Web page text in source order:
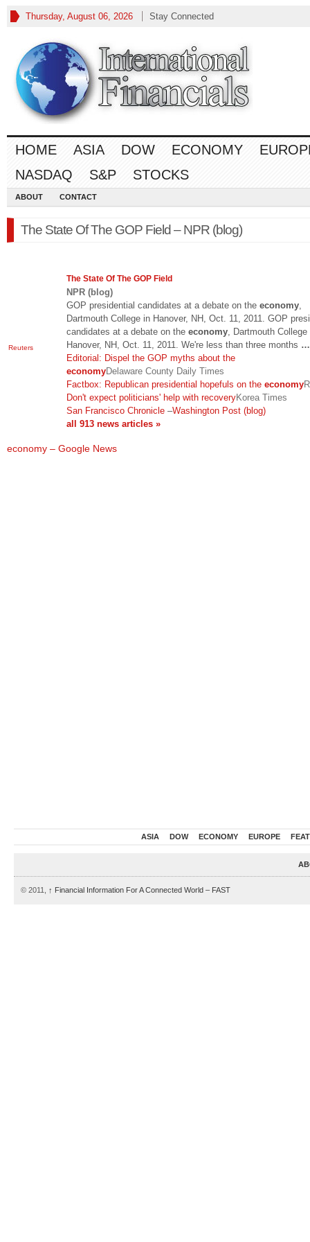
Thursday, August 06, 2026 Stay Connected
HOME ASIA DOW ECONOMY
NASDAQ
S&P STOCKS
ABOUT CONTACT
The State Of The GOP Field – NPR (blog)
Reuters
The State Of The GOP Field
NPR (blog)
GOP presidential candidates at a debate on the economy
Dartmouth College in Hanover, NH, Oct. 11, 2011. GOP
candidates at a debate on the economy , Dartmouth College
Hanover, NH, Oct. 11, 2011. We're less than three months …
Editorial: Dispel the GOP myths about the
economyDelaware County Daily Times
Factbox: Republican presidential hopefuls on the economy
Don't expect politicians' help with recoveryKorea Times
San Francisco Chronicle –Washington Post (blog)
all 913 news articles »
economy – Google News
ASIA DOW ECONOMY EUROPE
© 2011, ↑ Financial Information For A Connected World – FAST